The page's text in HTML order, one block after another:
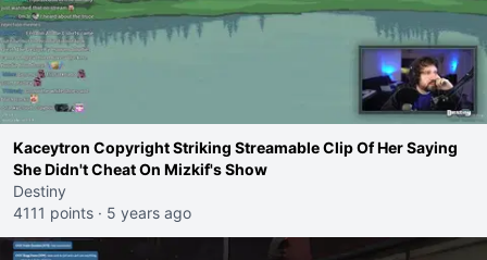
Kaceytron Copyright Striking Streamable Clip Of Her Saying
She Didn't Cheat On Mizkif's Show
Destiny
4111 points · 5 years ago